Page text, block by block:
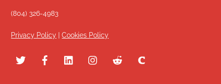
(804) 326-4983
Privacy Policy |Cookies Policy